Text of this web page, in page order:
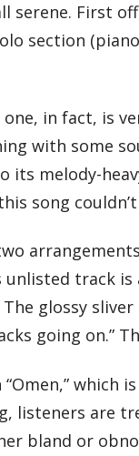
serene. First
section
in fact, is
with some
its melody-
song
track
glossy
going on.”
which
listeners are
bland or